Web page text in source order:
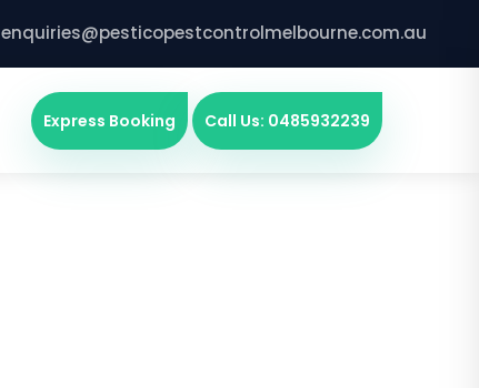
enquiries@pesticopestcontrolmelbourne.com.au
Express Booking Call Us: 0485932239